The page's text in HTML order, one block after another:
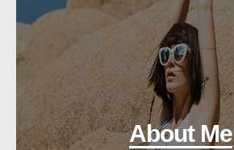
About Me